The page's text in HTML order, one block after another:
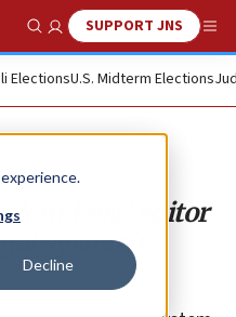
Decline
Show SearchSUPPORT JNS
ElectionsU.S. Midterm Elections
Post’ editor
system’s